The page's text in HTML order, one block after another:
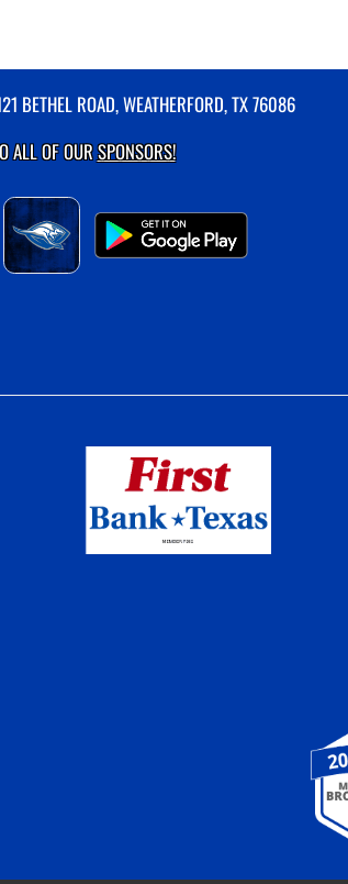
BETHEL ROAD, WEATHERFORD, TX 76086
ALL OF OURSPONSORS!